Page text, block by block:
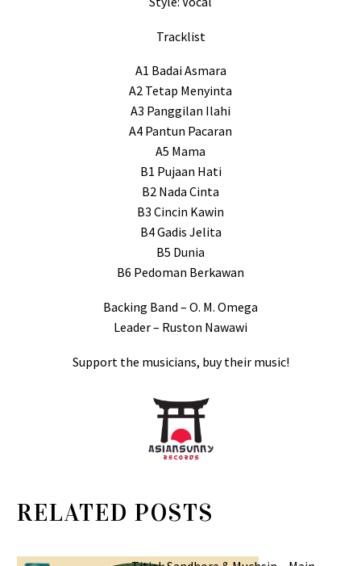
Tracklist
A1 Badai Asmara
A2 Tetap Menyinta
A3 Panggilan Ilahi
A4 Pantun Pacaran
A5 Mama
B1 Pujaan Hati
B2 Nada Cinta
B3 Cincin Kawin
B4 Gadis Jelita
B5 Dunia
B6 Pedoman Berkawan
Backing Band – O. M. Omega
Leader – Ruston Nawawi
Support the musicians, buy their music!
RELATED POSTS